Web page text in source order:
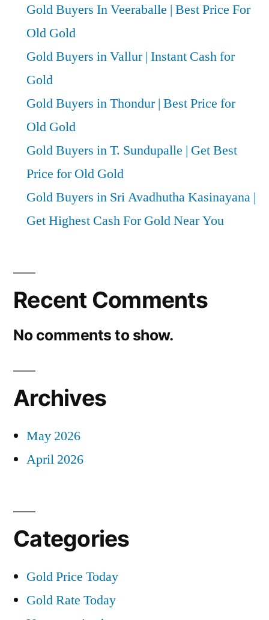
Gold Buyers In Veeraballe | Best Price For
Old Gold
Gold Buyers in Vallur | Instant Cash for
Gold
Gold Buyers in Thondur | Best Price for
Old Gold
Gold Buyers in T. Sundupalle | Get Best
Price for Old Gold
Gold Buyers in Sri Avadhutha Kasinayana |
Get Highest Cash For Gold Near You
Recent Comments
No comments to show.
Archives
May 2026
April 2026
Categories
Gold Price Today
Gold Rate Today